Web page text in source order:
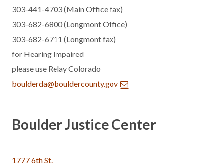
303-441-4703 (Main Office fax)
303-682-6800 (Longmont Office)
303-682-6711 (Longmont fax)
for Hearing Impaired
please use Relay Colorado
boulderda@bouldercounty.gov
Boulder Justice Center
1777 6th St.